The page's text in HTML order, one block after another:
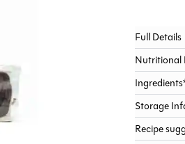
Full Details
Nutritional
Storage
Recipe